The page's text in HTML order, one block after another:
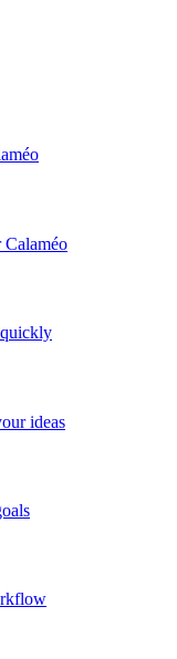
Calaméo
ideas